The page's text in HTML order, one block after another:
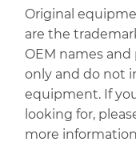
Original
are the
OEM names
only and do not
equipment. If
looking for,
more